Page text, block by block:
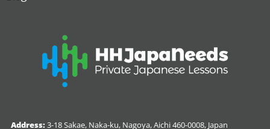
Address:3-18 Sakae, Naka-ku, Nagoya, Aichi 460-0008, Japan